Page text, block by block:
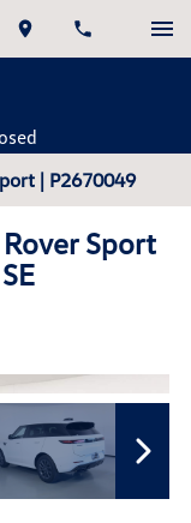
| P2670049
Sport